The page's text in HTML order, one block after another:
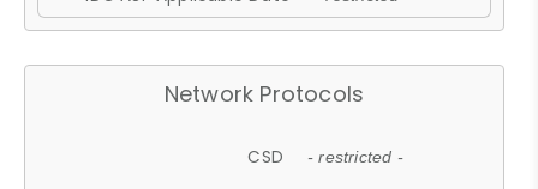
Network Protocols
CSD - restricted -